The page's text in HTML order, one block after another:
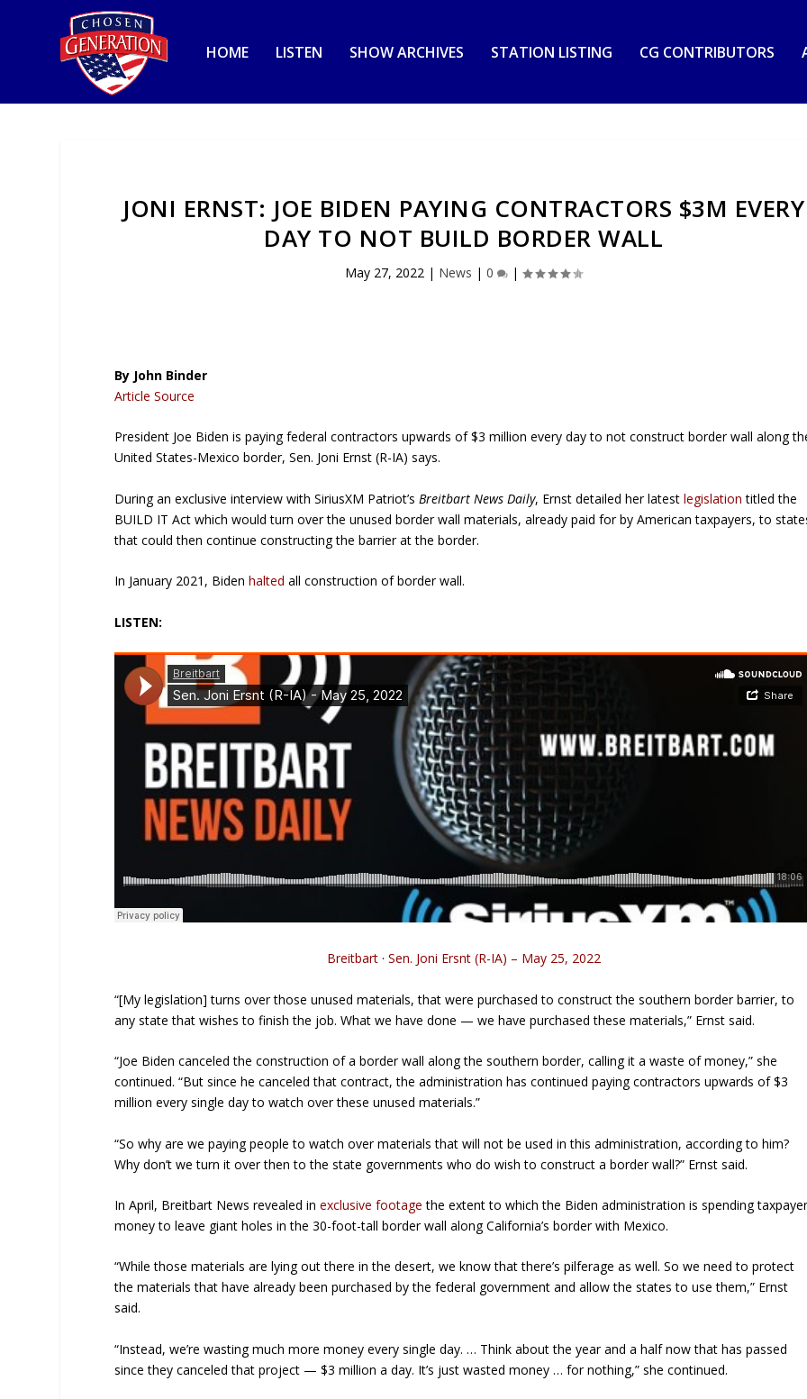
HOME LISTEN SHOW ARCHIVES STATION LISTING CG CONTRIBUTORS
JONI ERNST: JOE BIDEN PAYING CONTRACTORS $3M EVERY
DAY TO NOT BUILD BORDER WALL
May 27, 2022 | News |0 |
By John Binder
Article Source
President Joe Biden is paying federal contractors upwards of $3 million every day to not construct border wall along
United States-Mexico border, Sen. Joni Ernst (R-IA) says.
During an exclusive interview with SiriusXM Patriot’s Breitbart News Daily, Ernst detailed her latestlegislation titled the
BUILD IT Act which would turn over the unused border wall materials, already paid for by American taxpayers, to
that could then continue constructing the barrier at the border.
In January 2021, Bidenhalted all construction of border wall.
LISTEN:
Breitbart· Sen. Joni Ersnt (R-IA) – May 25, 2022
“[My legislation] turns over those unused materials, that were purchased to construct the southern border barrier, to
any state that wishes to finish the job. What we have done — we have purchased these materials,” Ernst said.
“Joe Biden canceled the construction of a border wall along the southern border, calling it a waste of money,” she
continued. “But since he canceled that contract, the administration has continued paying contractors upwards of $3
million every single day to watch over these unused materials.”
“So why are we paying people to watch over materials that will not be used in this administration, according to him?
Why don’t we turn it over then to the state governments who do wish to construct a border wall?” Ernst said.
In April, Breitbart News revealed inexclusive footage the extent to which the Biden administration is spending
money to leave giant holes in the 30-foot-tall border wall along California’s border with Mexico.
“While those materials are lying out there in the desert, we know that there’s pilferage as well. So we need to protect
the materials that have already been purchased by the federal government and allow the states to use them,” Ernst
said.
“Instead, we’re wasting much more money every single day. … Think about the year and a half now that has passed
since they canceled that project — $3 million a day. It’s just wasted money … for nothing,” she continued.